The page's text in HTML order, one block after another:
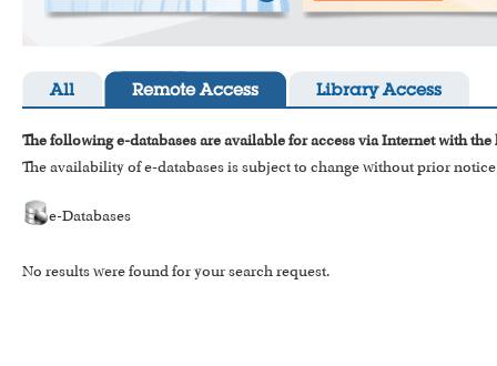
All Remote Access Library Access
The following e-databases are available for access via Internet with
The availability of e-databases is subject to change without prior
e-Databases
No results were found for your search request.